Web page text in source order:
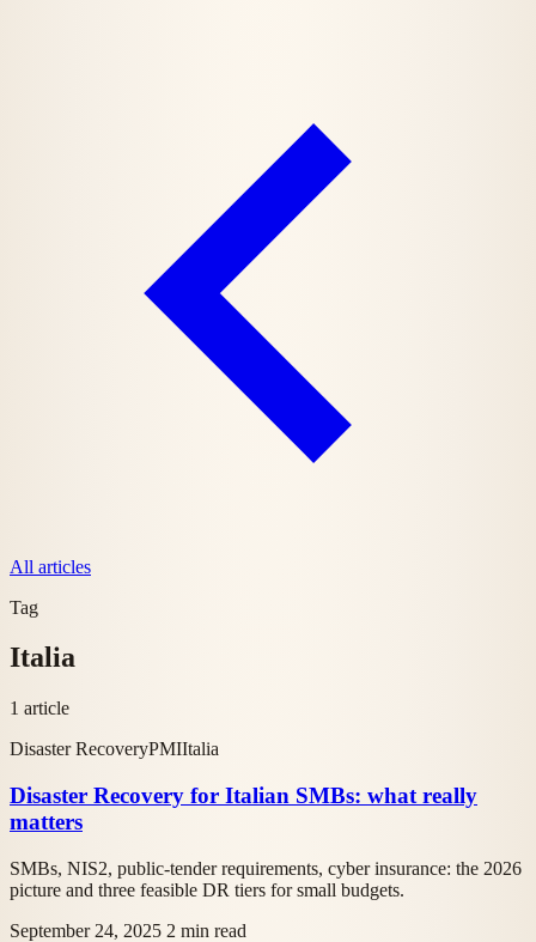
All articles
Tag
Italia
1 article
Disaster RecoveryPMIItalia
Disaster Recovery for Italian SMBs: what really
matters
SMBs, NIS2, public-tender requirements, cyber insurance: the 2026
picture and three feasible DR tiers for small budgets.
September 24, 2025 2 min read